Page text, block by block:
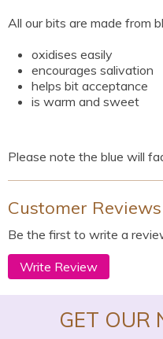
All our bits are made from
oxidises easily
encourages salivation
helps bit acceptance
is warm and sweet
Please note the blue will
Customer Reviews
Be the first to write a
Write Review
GET OUR